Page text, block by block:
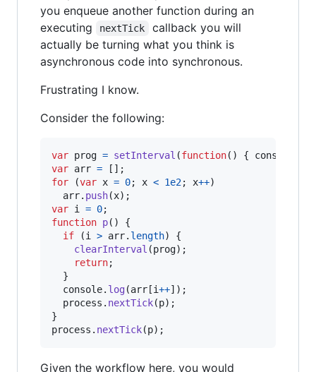
you enqueue another function during an
executing
nextTick
callback you will
actually be turning what you think is
asynchronous code into synchronous.
Frustrating I know.
Consider the following:
var prog = setInterval (function( ) { console
var arr = [ ] ;
for
(var x = 0; x < 1e2; x++)
arr. push(x) ;
var i = 0;
function p( )
{
if
(i > arr. length)
{
clearInterval (prog) ;
return;
}
console. log(arr [i++] ) ;
process . nextTick(p) ;
}
process . nextTick(p) ;
Given the workflow here, you would